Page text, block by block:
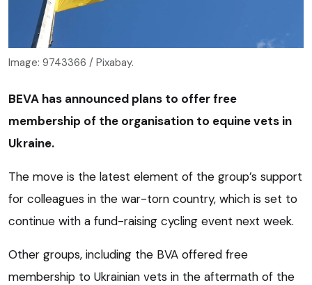
Image: 9743366 / Pixabay.
BEVA has announced plans to offer free
membership of the organisation to equine vets in
Ukraine.
The move is the latest element of the group’s support
for colleagues in the war-torn country, which is set to
continue with a fund-raising cycling event next week.
Other groups, including the BVA offered free
membership to Ukrainian vets in the aftermath of the